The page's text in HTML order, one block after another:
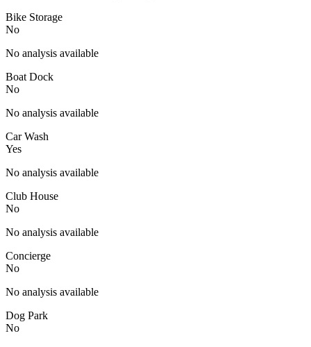
Bike Storage
No
No analysis available
Boat Dock
No
No analysis available
Car Wash
Yes
No analysis available
Club House
No
No analysis available
Concierge
No
No analysis available
Dog Park
No